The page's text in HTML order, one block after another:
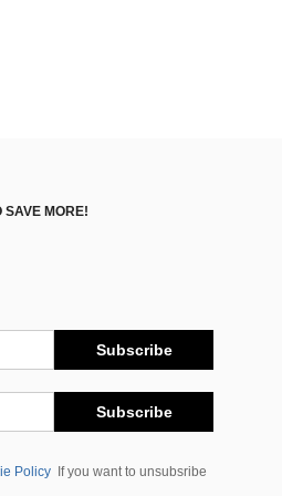
SAVE MORE!
Subscribe
Subscribe
Policy
If you want to unsubsribe